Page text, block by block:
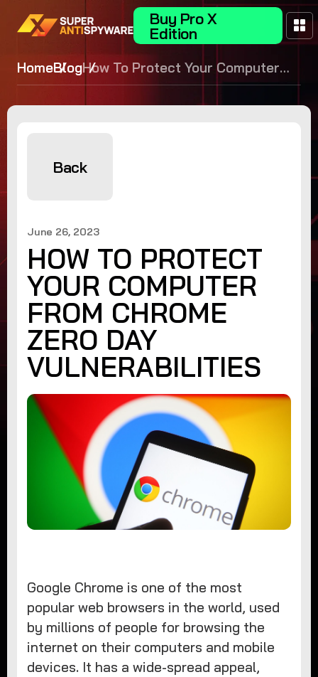
Buy Pro X
Edition
HomeBlogHow To Protect Your Computer
From Chrome Zero Day
Vulnerabilities
Back
June 26, 2023
HOW TO PROTECT
YOUR COMPUTER
FROM CHROME
ZERO DAY
VULNERABILITIES
Google Chrome is one of the most
popular web browsers in the world, used
by millions of people for browsing the
internet on their computers and mobile
devices. It has a wide-spread appeal,